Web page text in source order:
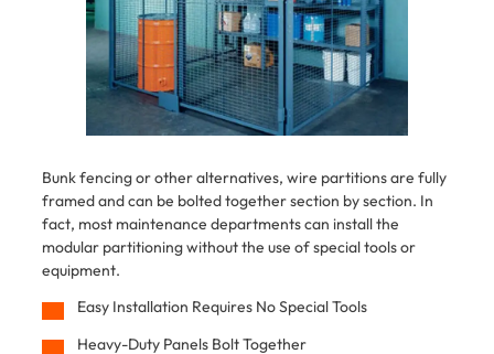
Bunk fencing or other alternatives, wire partitions are fully
framed and can be bolted together section by section. In
fact, most maintenance departments can install the
modular partitioning without the use of special tools or
equipment.
Easy Installation Requires No Special Tools
Heavy-Duty Panels Bolt Together